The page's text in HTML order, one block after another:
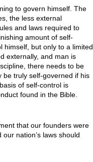
to govern himself. The
the less external
and laws required to
amount of self-
himself, but only to a limited
externally, and man is
there needs to be
truly self-governed if his
of self-control is
found in the Bible.
that our founders were
nation’s laws should